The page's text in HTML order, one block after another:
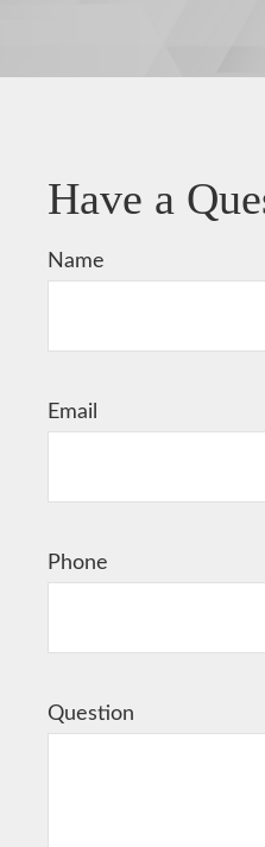
Have a
Name
Email
Phone
Question